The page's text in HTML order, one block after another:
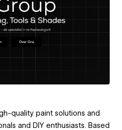
quality paint solutions and
and DIY enthusiasts. Based